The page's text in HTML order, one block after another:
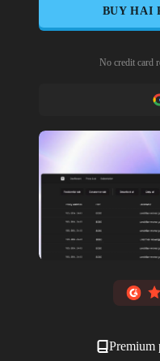
BUYHAI
No credit card
Premium